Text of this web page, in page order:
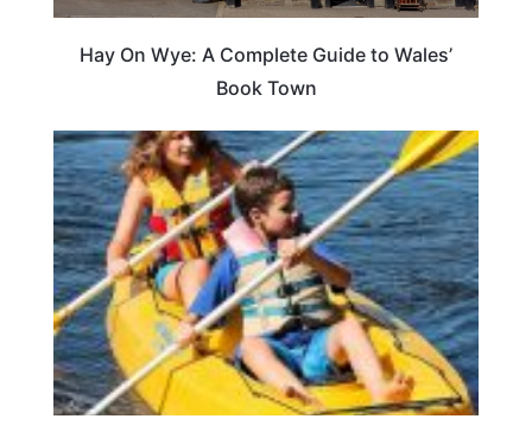
Hay On Wye: A Complete Guide to Wales’
Book Town